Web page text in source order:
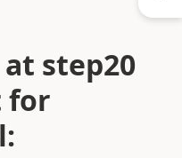
step20
for